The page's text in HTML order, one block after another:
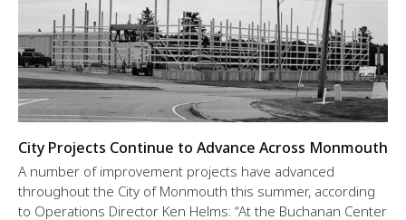
City Projects Continue to Advance Across Monmouth
A number of improvement projects have advanced
throughout the City of Monmouth this summer, according
to Operations Director Ken Helms: “At the Buchanan Center